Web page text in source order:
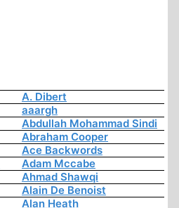
A. Dibert
aaargh
Abdullah Mohammad Sindi
Abraham Cooper
Ace Backwords
Adam Mccabe
Ahmad Shawqi
Alain De Benoist
Alan Heath